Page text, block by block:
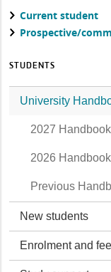
Current student
Prospective/
STUDENTS
University
2027
2026
Previous
New students
Enrolment and